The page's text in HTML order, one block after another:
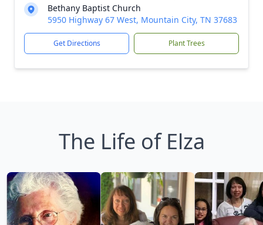
Bethany Baptist Church
5950 Highway 67 West, Mountain City, TN 37683
Get Directions Plant Trees
The Life of Elza